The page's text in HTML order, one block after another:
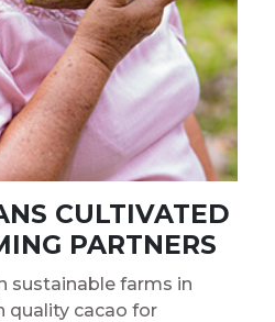
CULTIVATED
PARTNERS
sustainable farms in
quality cacao for